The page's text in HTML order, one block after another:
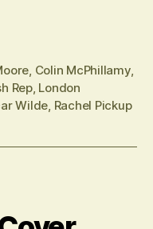
, Colin McPhillamy,
Rep, London
Wilde, Rachel Pickup